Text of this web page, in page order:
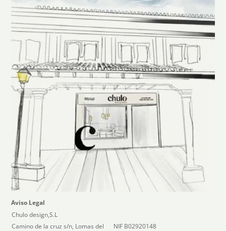
Aviso Legal
Chulo design,S.L
Camino de la cruz s/n, Lomas del
NIF B02920148